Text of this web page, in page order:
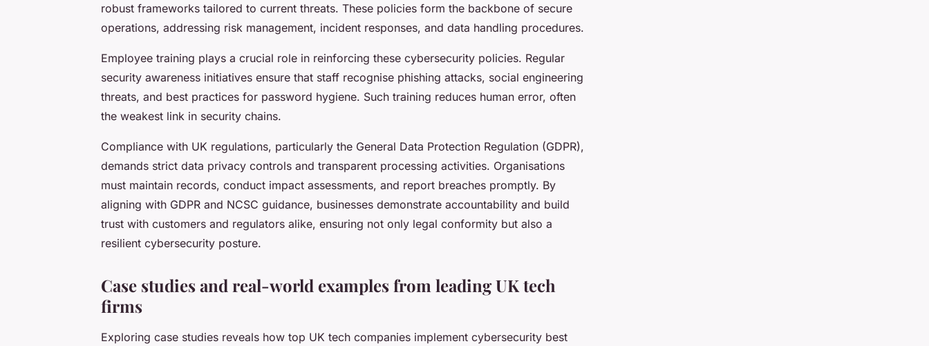
robust frameworks tailored to current threats. These policies form the backbone of secure
operations, addressing risk management, incident responses, and data handling procedures.
Employee training plays a crucial role in reinforcing these cybersecurity policies. Regular
security awareness initiatives ensure that staff recognise phishing attacks, social engineering
threats, and best practices for password hygiene. Such training reduces human error, often
the weakest link in security chains.
Compliance with UK regulations, particularly the General Data Protection Regulation (GDPR),
demands strict data privacy controls and transparent processing activities. Organisations
must maintain records, conduct impact assessments, and report breaches promptly. By
aligning with GDPR and NCSC guidance, businesses demonstrate accountability and build
trust with customers and regulators alike, ensuring not only legal conformity but also a
resilient cybersecurity posture.
Case studies and real-world examples from leading UK tech
firms
Exploring case studies reveals how top UK tech companies implement cybersecurity best